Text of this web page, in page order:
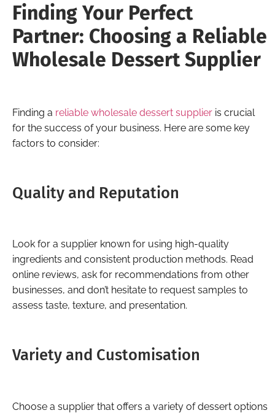
Finding Your Perfect
Partner: Choosing a Reliable
Wholesale Dessert Supplier
Finding a reliable wholesale dessert supplier is crucial
for the success of your business. Here are some key
factors to consider:
Quality and Reputation
Look for a supplier known for using high-quality
ingredients and consistent production methods. Read
online reviews, ask for recommendations from other
businesses, and don’t hesitate to request samples to
assess taste, texture, and presentation.
Variety and Customisation
Choose a supplier that offers a variety of dessert options